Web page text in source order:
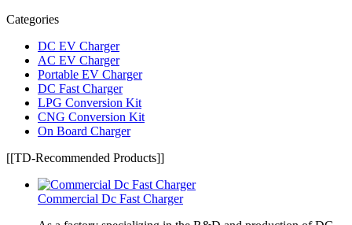
Categories
DC EV Charger
AC EV Charger
Portable EV Charger
DC Fast Charger
LPG Conversion Kit
CNG Conversion Kit
On Board Charger
[[TD-Recommended Products]]
Commercial Dc Fast Charger